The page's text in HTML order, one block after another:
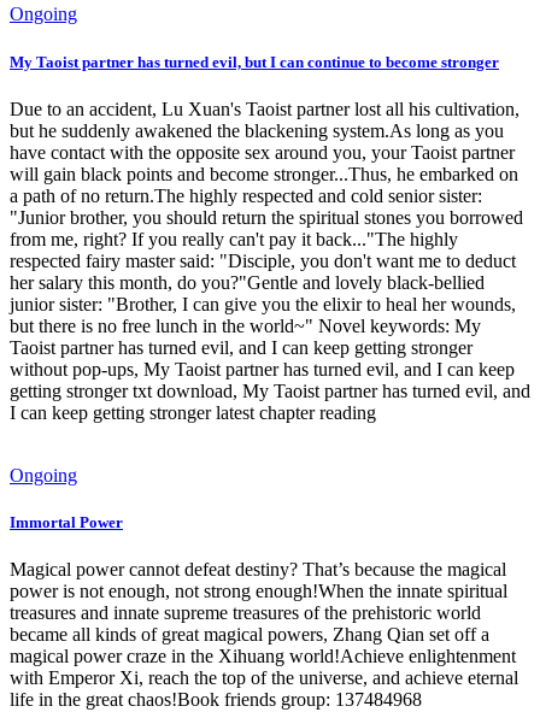
Ongoing
My Taoist partner has turned evil, but I can continue to become stronger
Due to an accident, Lu Xuan's Taoist partner lost all his cultivation,
but he suddenly awakened the blackening system.As long as you
have contact with the opposite sex around you, your Taoist partner
will gain black points and become stronger...Thus, he embarked on
a path of no return.The highly respected and cold senior sister:
"Junior brother, you should return the spiritual stones you borrowed
from me, right? If you really can't pay it back..."The highly
respected fairy master said: "Disciple, you don't want me to deduct
her salary this month, do you?"Gentle and lovely black-bellied
junior sister: "Brother, I can give you the elixir to heal her wounds,
but there is no free lunch in the world~" Novel keywords: My
Taoist partner has turned evil, and I can keep getting stronger
without pop-ups, My Taoist partner has turned evil, and I can keep
getting stronger txt download, My Taoist partner has turned evil, and
I can keep getting stronger latest chapter reading
Ongoing
Immortal Power
Magical power cannot defeat destiny? That’s because the magical
power is not enough, not strong enough!When the innate spiritual
treasures and innate supreme treasures of the prehistoric world
became all kinds of great magical powers, Zhang Qian set off a
magical power craze in the Xihuang world!Achieve enlightenment
with Emperor Xi, reach the top of the universe, and achieve eternal
life in the great chaos!Book friends group: 137484968